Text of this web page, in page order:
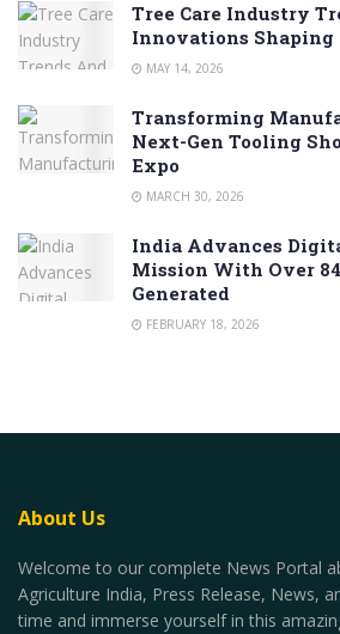
Tree Care Industry
Innovations Shaping
MAY 14, 2026
Transforming
Next-Gen Tooling
Expo
MARCH 30, 2026
India Advances
Mission With Over
Generated
FEBRUARY 18, 2026
About Us
Welcome to our complete News Portal
Agriculture India, Press Release, News,
time and immerse yourself in this